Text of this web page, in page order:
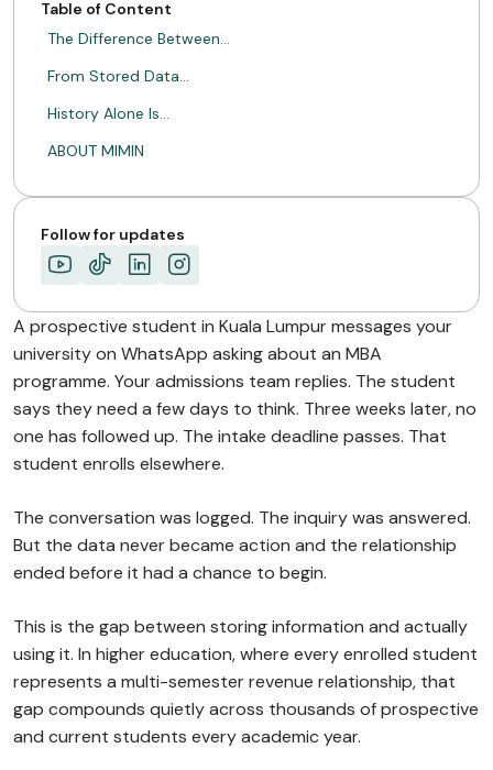
Table of Content
The Difference Between…
From Stored Data…
History Alone Is…
ABOUT MIMIN
Follow for updates
A prospective student in Kuala Lumpur messages your
university on WhatsApp asking about an MBA
programme. Your admissions team replies. The student
says they need a few days to think. Three weeks later, no
one has followed up. The intake deadline passes. That
student enrolls elsewhere.
The conversation was logged. The inquiry was answered.
But the data never became action and the relationship
ended before it had a chance to begin.
This is the gap between storing information and actually
using it. In higher education, where every enrolled student
represents a multi-semester revenue relationship, that
gap compounds quietly across thousands of prospective
and current students every academic year.